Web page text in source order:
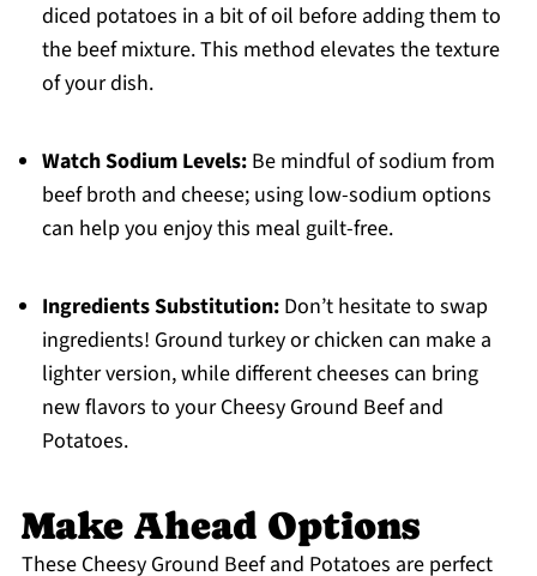
diced potatoes in a bit of oil before adding them to
the beef mixture. This method elevates the texture
of your dish.
Watch Sodium Levels:Be mindful of sodium from
beef broth and cheese; using low-sodium options
can help you enjoy this meal guilt-free.
Ingredients Substitution:Don’t hesitate to swap
ingredients! Ground turkey or chicken can make a
lighter version, while different cheeses can bring
new flavors to your Cheesy Ground Beef and
Potatoes.
Make Ahead Options
These Cheesy Ground Beef and Potatoes are perfect